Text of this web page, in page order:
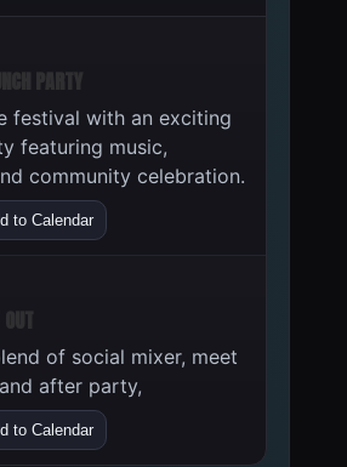
PARTY
festival with an exciting
featuring music,
community celebration.
to Calendar
of social mixer, meet
after party,
to Calendar